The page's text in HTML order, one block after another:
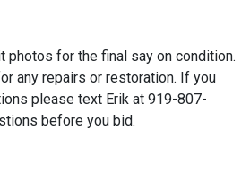
photos for the final say on condition.
any repairs or restoration. If you
please text Erik at 919-807-
before you bid.